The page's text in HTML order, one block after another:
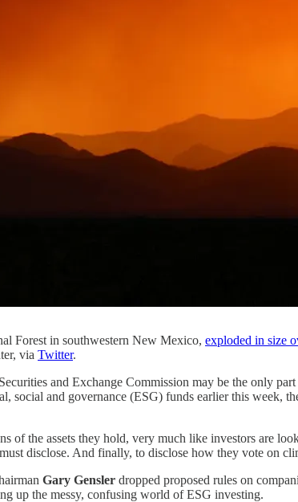
Forest in southwestern New Mexico, exploded in size
via Twitter.
and Exchange Commission may be the only
social and governance (ESG) funds earlier this week,
of the assets they hold, very much like investors are
disclose. And finally, to disclose how they vote on
Gary Gensler dropped proposed rules on
up the messy, confusing world of ESG investing.